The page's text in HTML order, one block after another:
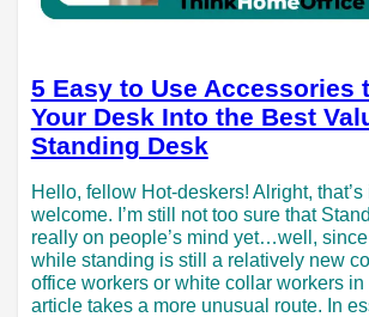
5 Easy to Use Accessories
Your Desk Into the Best
Standing Desk
Hello, fellow Hot-deskers! Alright, that’s
welcome. I’m still not too sure that
really on people’s mind yet…well,
while standing is still a relatively new
office workers or white collar workers
article takes a more unusual route. In